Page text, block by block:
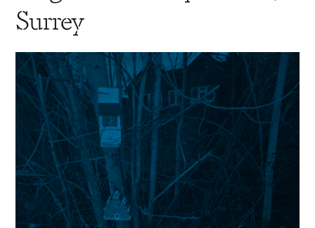
Surrey